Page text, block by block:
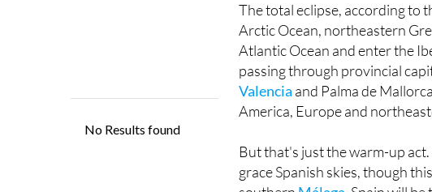
Atlantic Ocean and enter the
passing through provincial
Valenciaand Palma de
America, Europe and
But that's just the warm-up
southernMálaga. Spain will
eclipse travels from the